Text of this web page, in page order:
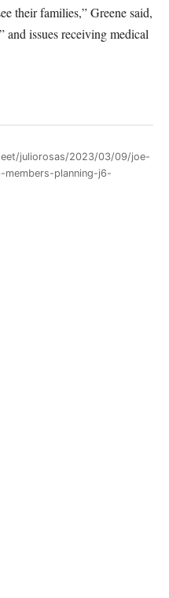
their families,” Greene said,
issues receiving medical
juliorosas/2023/03/09/joe-
planning-j6-